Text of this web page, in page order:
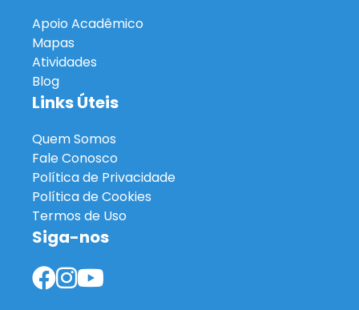
Apoio Acadêmico
Mapas
Atividades
Blog
Links Úteis
Quem Somos
Fale Conosco
Política de Privacidade
Política de Cookies
Termos de Uso
Siga-nos